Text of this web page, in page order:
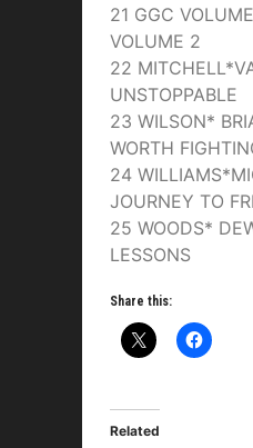
21 GGC
VOLUME 2
22
UNSTOPPABLE
23 WILSON*
WORTH
24
JOURNEY TO
25 WOODS*
LESSONS
Share this:
Related